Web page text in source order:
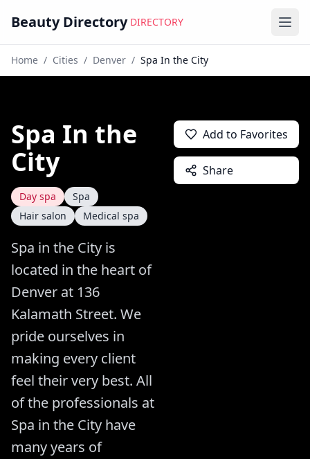
Beauty Directory DIRECTORY
Home / Cities / Denver / Spa In the City
Spa In the
City
Day spa
Spa
Hair salon
Medical spa
Spa in the City is
located in the heart of
Denver at 136
Kalamath Street. We
pride ourselves in
making every client
feel their very best. All
of the professionals at
Spa in the City have
many years of
Add to Favorites
Share